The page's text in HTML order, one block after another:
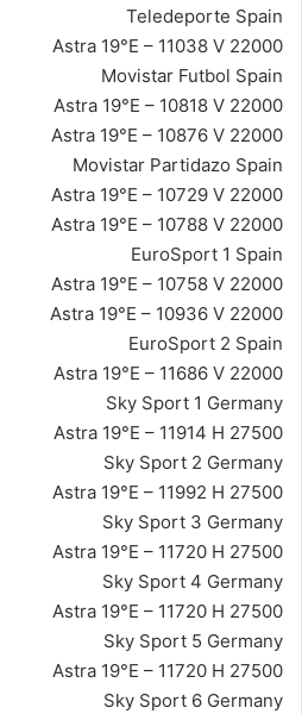
Teledeporte Spain
Astra 19°E – 11038 V 22000
Movistar Futbol Spain
Astra 19°E – 10818 V 22000
Astra 19°E – 10876 V 22000
Movistar Partidazo Spain
Astra 19°E – 10729 V 22000
Astra 19°E – 10788 V 22000
EuroSport 1 Spain
Astra 19°E – 10758 V 22000
Astra 19°E – 10936 V 22000
EuroSport 2 Spain
Astra 19°E – 11686 V 22000
Sky Sport 1 Germany
Astra 19°E – 11914 H 27500
Sky Sport 2 Germany
Astra 19°E – 11992 H 27500
Sky Sport 3 Germany
Astra 19°E – 11720 H 27500
Sky Sport 4 Germany
Astra 19°E – 11720 H 27500
Sky Sport 5 Germany
Astra 19°E – 11720 H 27500
Sky Sport 6 Germany